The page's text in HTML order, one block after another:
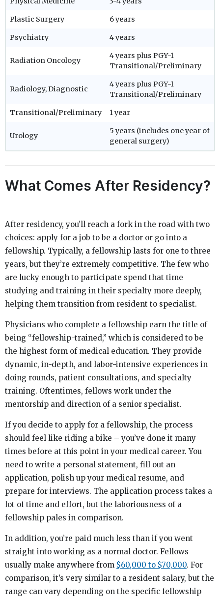
Plastic Surgery 6 years
Psychiatry 4 years
Radiation Oncology
4 years plus PGY-1
Transitional/Preliminary
Radiology, Diagnostic
4 years plus PGY-1
Transitional/Preliminary
Transitional/Preliminary 1 year
Urology
5 years (includes one year of
general surgery)
What Comes After Residency?
After residency, you’ll reach a fork in the road with two
choices: apply for a job to be a doctor or go into a
fellowship. Typically, a fellowship lasts for one to three
years, but they’re extremely competitive. The few who
are lucky enough to participate spend that time
studying and training in their specialty more deeply,
helping them transition from resident to specialist.
Physicians who complete a fellowship earn the title of
being “fellowship-trained,” which is considered to be
the highest form of medical education. They provide
dynamic, in-depth, and labor-intensive experiences in
doing rounds, patient consultations, and specialty
training. Oftentimes, fellows work under the
mentorship and direction of a senior specialist.
If you decide to apply for a fellowship, the process
should feel like riding a bike – you’ve done it many
times before at this point in your medical career. You
need to write a personal statement, fill out an
application, polish up your medical resume, and
prepare for interviews. The application process takes a
lot of time and effort, but the laboriousness of a
fellowship pales in comparison.
In addition, you’re paid much less than if you went
straight into working as a normal doctor. Fellows
usually make anywhere from $60,000 to $70,000. For
comparison, it’s very similar to a resident salary, but the
range can vary depending on the specific fellowship